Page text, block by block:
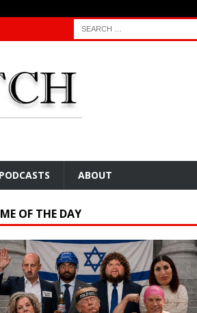
PODCASTS ABOUT
OF THE DAY